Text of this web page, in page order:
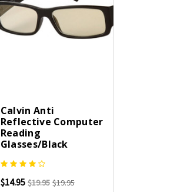
Calvin Anti
Reflective Computer
Reading
Glasses/Black
$14.95 $19.95 $19.95